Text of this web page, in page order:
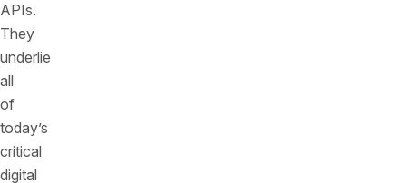
APIs.
They
underlie
all
of
today’s
critical
digital